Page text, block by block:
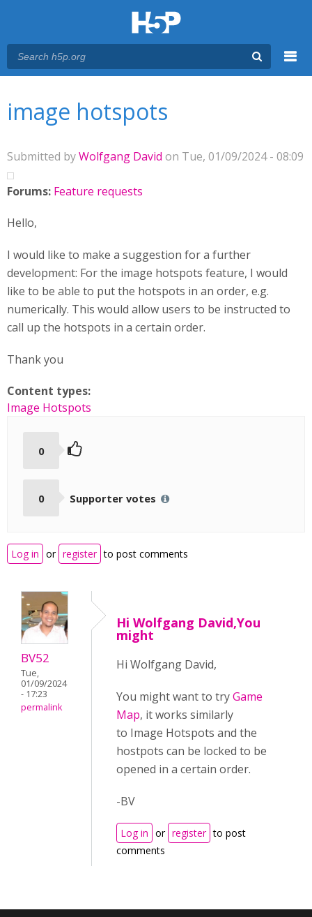
image hotspots
Submitted byWolfgang David on Tue, 01/09/2024 - 08:09
Forums: Feature requests
Hello,
I would like to make a suggestion for a further
development: For the image hotspots feature, I would
like to be able to put the hotspots in an order, e.g.
numerically. This would allow users to be instructed to
call up the hotspots in a certain order.
Thank you
Content types:
Image Hotspots
0
0 Supporter votes
Log in or register to post comments
BV52
Tue,
01/09/2024
- 17:23
permalink
Hi Wolfgang David,You
might
Hi Wolfgang David,
You might want to tryGame
Map, it works similarly
to Image Hotspots and the
hostpots can be locked to be
opened in a certain order.
-BV
Log in or register to post
comments